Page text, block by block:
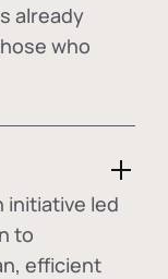
already
who
initiative led
to
efficient